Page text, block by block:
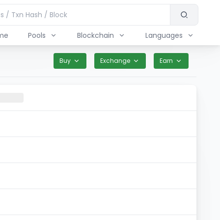
Pools Blockchain Languages
Buy Exchange Earn